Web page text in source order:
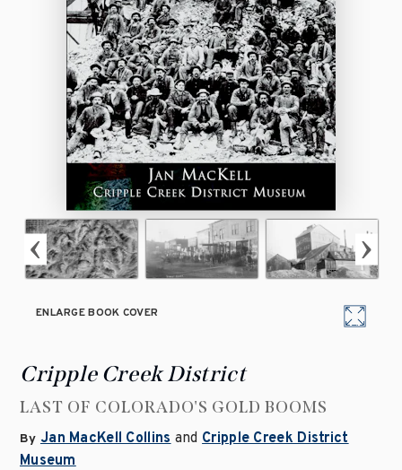
ENLARGE BOOK COVER
Cripple Creek District
LAST OF COLORADO'S GOLD BOOMS
By Jan MacKell CollinsandCripple Creek District
Museum